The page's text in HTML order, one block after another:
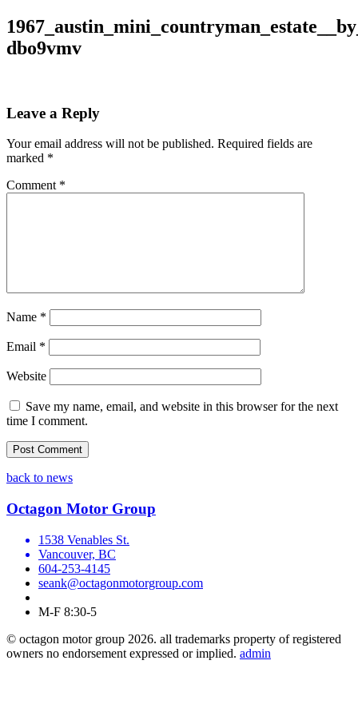
dbo9vmv
Leave a Reply
Your email address will not be published. Required fields are
marked *
Comment *
Name *
Email *
Website
Save my name, email, and website in this browser for the next
time I comment.
back to news
Octagon Motor Group
1538 Venables St.
Vancouver, BC
604-253-4145
seank@octagonmotorgroup.com
M-F 8:30-5
© octagon motor group 2026. all trademarks property of registered
owners no endorsement expressed or implied. admin